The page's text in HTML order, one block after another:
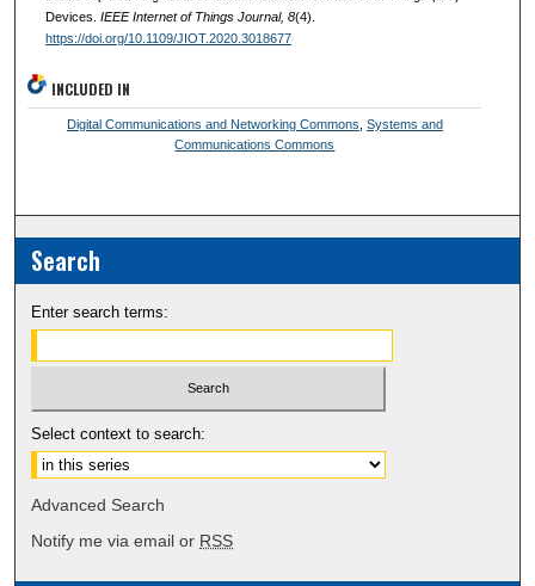
Devices. IEEE Internet of Things Journal, 8(4).
https://doi.org/10.1109/JIOT.2020.3018677
INCLUDED IN
Digital Communications and Networking Commons Systems and
Communications Commons
Search
Enter search terms:
Select context to search:
Advanced Search
Notify me via email or RSS